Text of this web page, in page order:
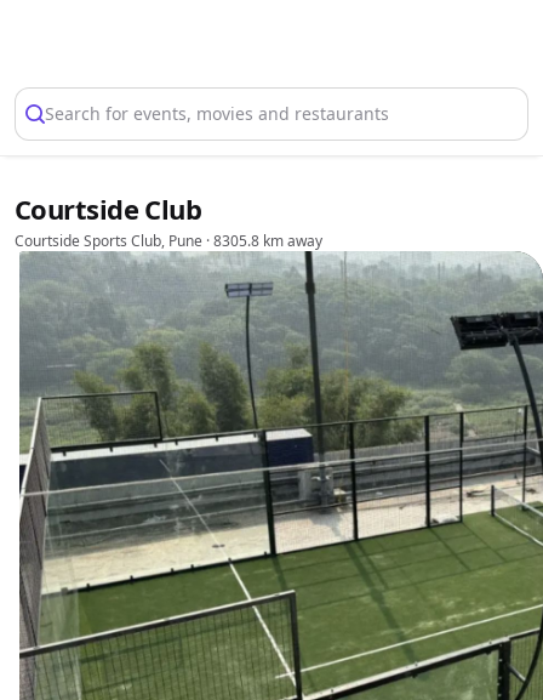
Search for events, movies and restaurants
Courtside Club
Courtside Sports Club, Pune · 8305.8 km away